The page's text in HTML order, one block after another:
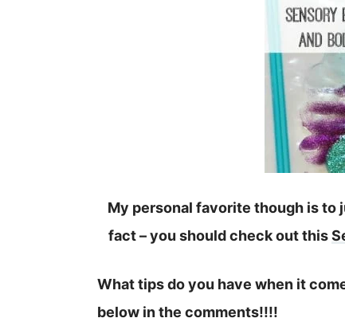
My personal favorite though is to
fact – you should check out this
What tips do you have when it
below in the comments!!!!